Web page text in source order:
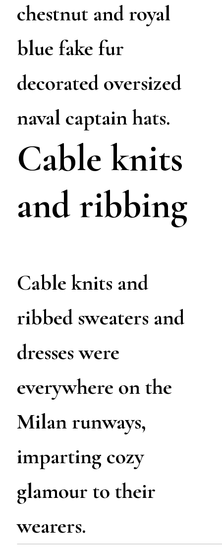
chestnut and royal
blue fake fur
decorated oversized
naval captain hats.
Cable knits
and ribbing
Cable knits and
ribbed sweaters and
dresses were
everywhere on the
Milan runways,
imparting cozy
glamour to their
wearers.